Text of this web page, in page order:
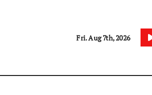
Fri. Aug 7th, 2026